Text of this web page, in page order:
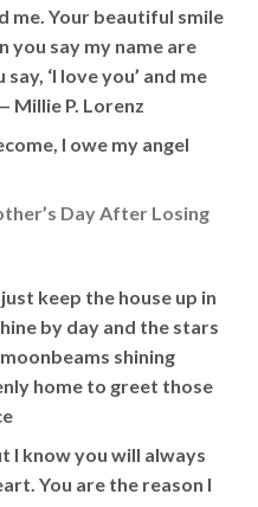
me. Your beautiful smile
you say my name are
‘I love you’ and me
Millie P. Lorenz
I owe my angel
Day After Losing
keep the house up in
by day and the stars
shining
home to greet those
I know you will always
You are the reason I